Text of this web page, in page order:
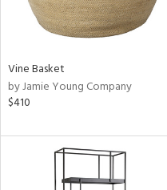
Vine Basket
by Jamie Young Company
$410